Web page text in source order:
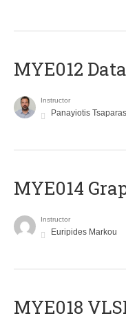
MYE012
Instructor
Panayiotis Tsaparas
ΜΥΕ014
Instructor
Euripides Markou
MYE018